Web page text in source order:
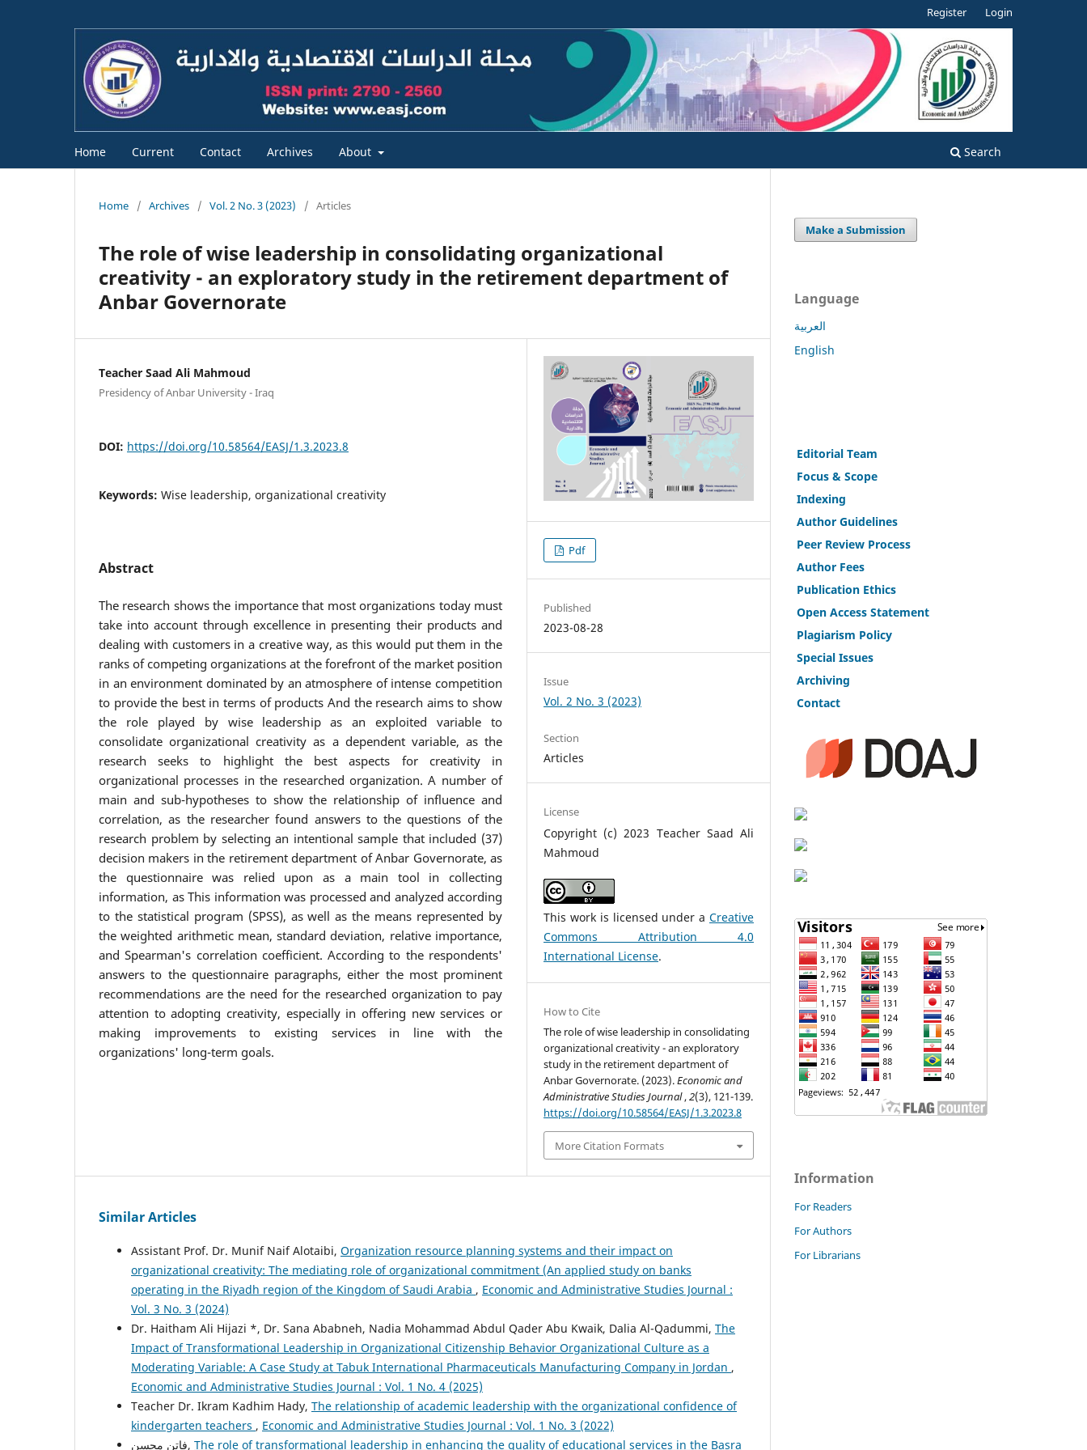
Home Current Contact Archives About Search
Register Login
Home / Archives / Vol. 2 No. 3 (2023) / Articles
The role of wise leadership in consolidating organizational
creativity - an exploratory study in the retirement department of
Anbar Governorate
Teacher Saad Ali Mahmoud
Presidency of Anbar University - Iraq
DOI: https://doi.org/10.58564/EASJ/1.3.2023.8
Keywords: Wise leadership, organizational creativity
Abstract
The research shows the importance that most organizations today must
take into account through excellence in presenting their products and
dealing with customers in a creative way, as this would put them in the
ranks of competing organizations at the forefront of the market position
in an environment dominated by an atmosphere of intense competition
to provide the best in terms of products And the research aims to show
the role played by wise leadership as an exploited variable to
consolidate organizational creativity as a dependent variable, as the
research seeks to highlight the best aspects for creativity in
organizational processes in the researched organization. A number of
main and sub-hypotheses to show the relationship of influence and
correlation, as the researcher found answers to the questions of the
research problem by selecting an intentional sample that included (37)
decision makers in the retirement department of Anbar Governorate, as
the questionnaire was relied upon as a main tool in collecting
information, as This information was processed and analyzed according
to the statistical program (SPSS), as well as the means represented by
the weighted arithmetic mean, standard deviation, relative importance,
and Spearman's correlation coefficient. According to the respondents'
answers to the questionnaire paragraphs, either the most prominent
recommendations are the need for the researched organization to pay
attention to adopting creativity, especially in offering new services or
making improvements to existing services in line with the
organizations' long-term goals.
Pdf
Published
2023-08-28
Issue
Vol. 2 No. 3 (2023)
Section
Articles
License
Copyright (c) 2023 Teacher Saad Ali
Mahmoud
This work is licensed under a Creative
Commons Attribution 4.0
International License.
How to Cite
The role of wise leadership in consolidating
organizational creativity - an exploratory
study in the retirement department of
Anbar Governorate. (2023).Economic and
Administrative Studies Journal,2(3), 121-139.
https://doi.org/10.58564/EASJ/1.3.2023.8
More Citation Formats
Similar Articles
Assistant Prof. Dr. Munif Naif Alotaibi, Organization resource planning systems and their impact on
organizational creativity: The mediating role of organizational commitment (An applied study on banks
operating in the Riyadh region of the Kingdom of Saudi Arabia , Economic and Administrative Studies Journal :
Vol. 3 No. 3 (2024)
Dr. Haitham Ali Hijazi *, Dr. Sana Ababneh, Nadia Mohammad Abdul Qader Abu Kwaik, Dalia Al-Qadummi, The
Impact of Transformational Leadership in Organizational Citizenship Behavior Organizational Culture as a
Moderating Variable: A Case Study at Tabuk International Pharmaceuticals Manufacturing Company in Jordan ,
Economic and Administrative Studies Journal : Vol. 1 No. 4 (2025)
Teacher Dr. Ikram Kadhim Hady, The relationship of academic leadership with the organizational confidence of
kindergarten teachers , Economic and Administrative Studies Journal : Vol. 1 No. 3 (2022)
فاتن محسن, The role of transformational leadership in enhancing the quality of educational services in the Basra
Make a Submission
Language
العربية
English
Editorial Team
Focus & Scope
Indexing
Author Guidelines
Peer Review Process
Author Fees
Publication Ethics
Open Access Statement
Plagiarism Policy
Special Issues
Archiving
Contact
Information
For Readers
For Authors
For Librarians